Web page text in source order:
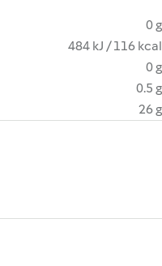
0 g
484 kJ / 116 kcal
0 g
0.5 g
26 g